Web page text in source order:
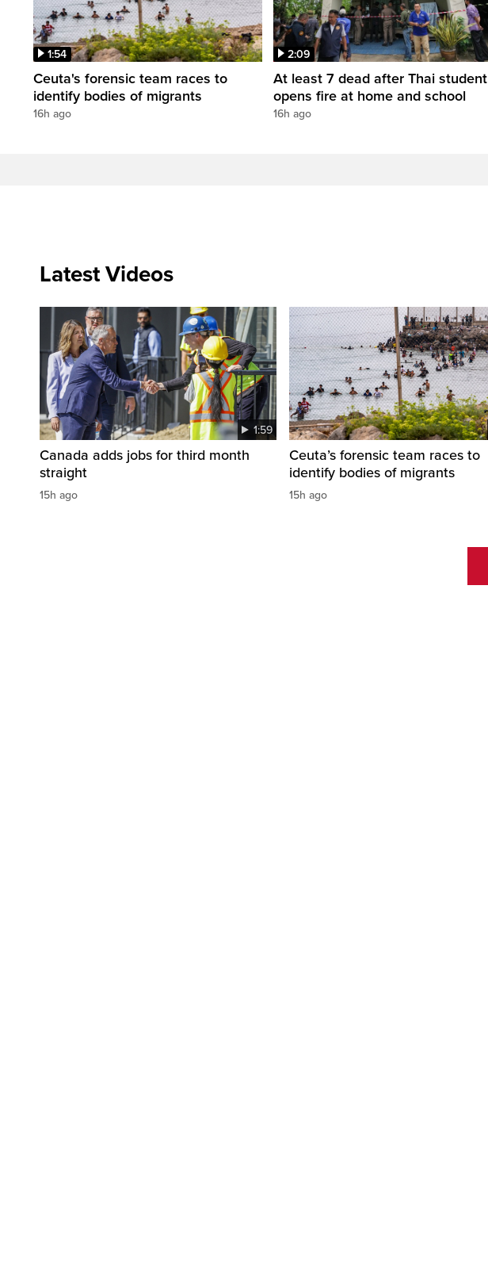
1:54
Ceuta's forensic team races to
identify bodies of migrants
16h ago
2:09
At least 7 dead after Thai student
opens fire at home and school
16h ago
Latest Videos
1:59
Canada adds jobs for third month
straight
15h ago
Ceuta’s forensic team races to
identify bodies of migrants
15h ago